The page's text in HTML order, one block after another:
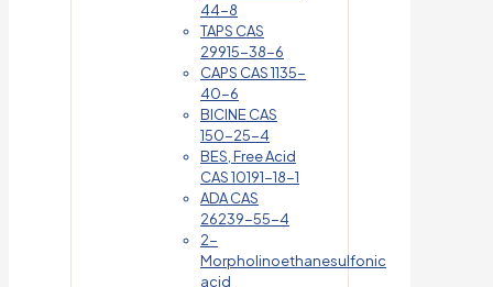
44-8
TAPS CAS
29915-38-6
CAPS CAS 1135-
40-6
BICINE CAS
150-25-4
BES, Free Acid
CAS 10191-18-1
ADA CAS
26239-55-4
2-
Morpholinoethanesulfonic
acid